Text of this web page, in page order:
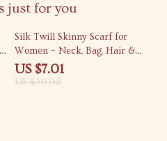
just for you
82% off
Silk Twill Skinny Scarf for
Women – Neck, Bag, Hair &
Wrist Accessory
US $7.01
US $39.98